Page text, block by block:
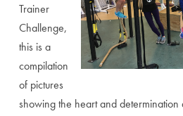
Trainer
Challenge,
this is a
compilation
of pictures
showing the heart and